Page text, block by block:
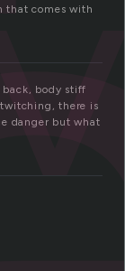
that comes with
body stiff
there is
danger but what